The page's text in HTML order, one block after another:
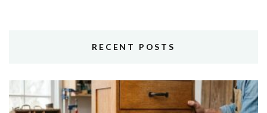
RECENT POSTS